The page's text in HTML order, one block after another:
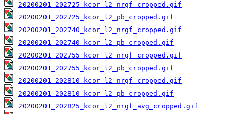
20200201_202725_kcor_l2_nrgf_cropped.gif
20200201_202725_kcor_l2_pb_cropped.gif
20200201_202740_kcor_l2_nrgf_cropped.gif
20200201_202740_kcor_l2_pb_cropped.gif
20200201_202755_kcor_l2_nrgf_cropped.gif
20200201_202755_kcor_l2_pb_cropped.gif
20200201_202810_kcor_l2_nrgf_cropped.gif
20200201_202810_kcor_l2_pb_cropped.gif
20200201_202825_kcor_l2_nrgf_avg_cropped.gif